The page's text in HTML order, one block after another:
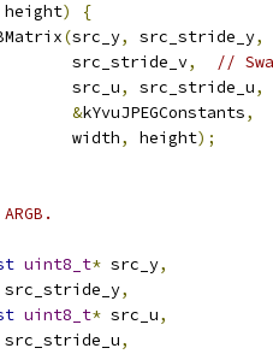
height)
{
(src_y, src_stride_y,
src_stride_v
,
//
src_u
, src_stride_u,
&kYvuJPEGConstants,
width
, height);
uint8_t* src_y,
src_stride_y,
uint8_t* src_u,
src_stride_u,